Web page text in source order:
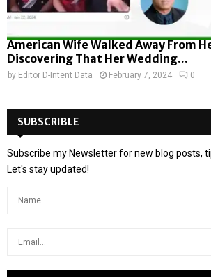
American Wife Walked Away From
Discovering That Her Wedding...
by Editor D-Intent Data February 7, 2024 0
SUBSCRIBLE
Subscribe my Newsletter for new blog posts,
Let's stay updated!